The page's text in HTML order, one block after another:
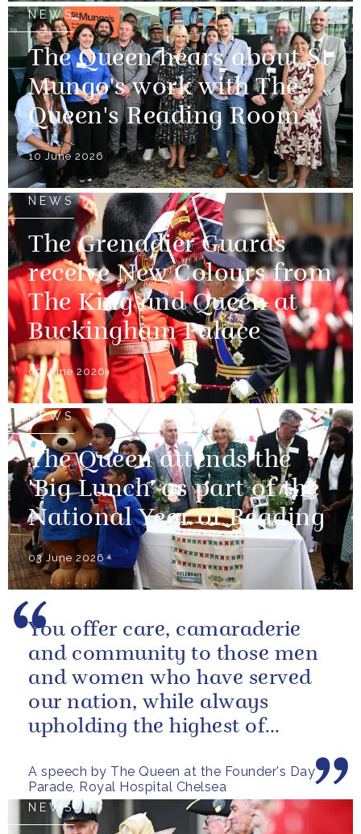
NEWS
The Queen hears about St
Mungo's work with The
Queen's Reading Room
10 June 2026
NEWS
The Grenadier Guards
receive New Colours from
The King and Queen at
Buckingham Palace
09 June 2026
NEWS
The Queen attends the
'Big Lunch' as part of the
National Year of Reading
03 June 2026
A speech by The Queen at the Founder's Day
Parade, Royal Hospital Chelsea
You offer care, camaraderie
and community to those men
and women who have served
our nation, while always
upholding the highest of
NEWS